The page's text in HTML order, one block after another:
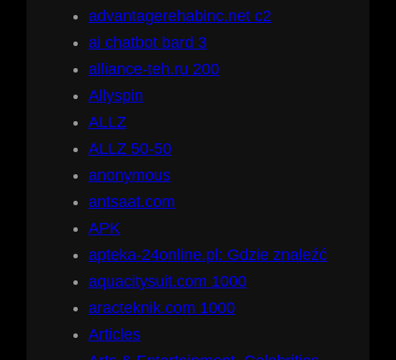
advantagerehabinc.net c2
ai chatbot bard 3
alliance-teh.ru 200
Allyspin
ALLZ
ALLZ 50-50
anonymous
antsaat.com
APK
apteka-24online.pl: Gdzie znaleźć
aquacitysuit.com 1000
aracteknik.com 1000
Articles